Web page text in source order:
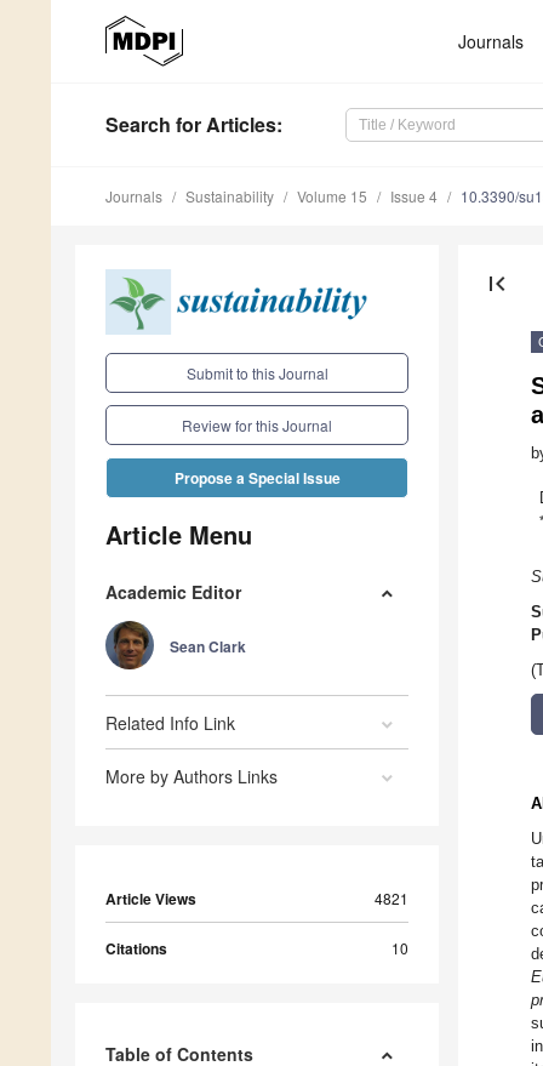
Journals
Search for Articles:
Journals Sustainability Volume 15 Issue 4 10.3390/
Submit to this Journal
Review for this Journal
Propose a Special Issue
Article Menu
Academic Editor
Sean Clark
Related Info Link
More by Authors Links
Article Views 4821
Citations 10
Table of Contents
first_page
*